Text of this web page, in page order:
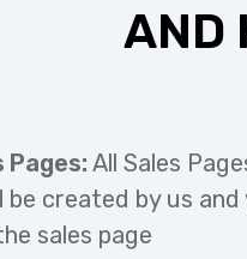
AND
Pages:All Sales
be created by us
sales page